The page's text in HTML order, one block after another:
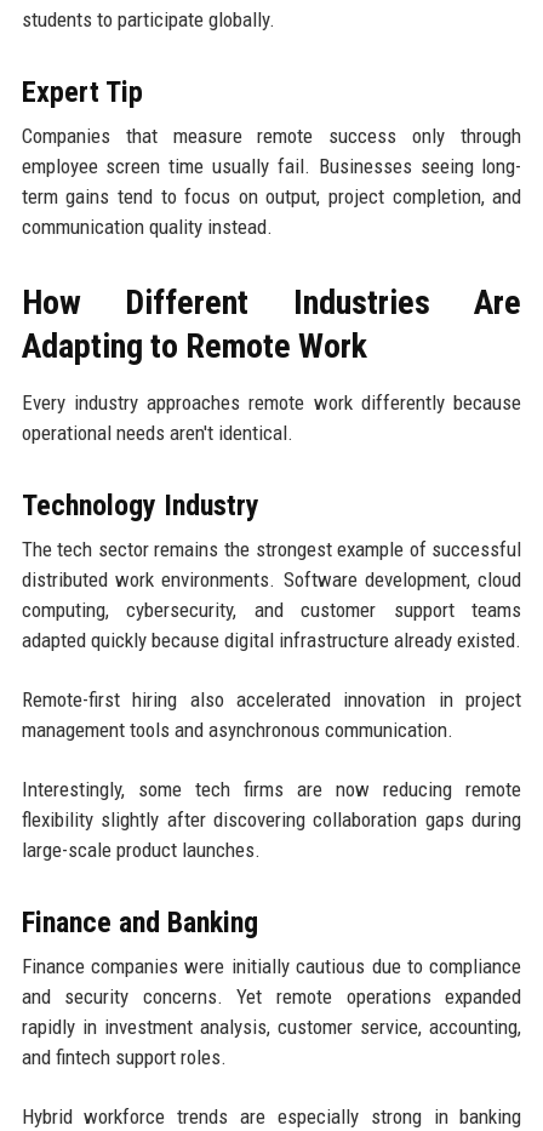
students to participate globally.
Expert Tip
Companies that measure remote success only through
employee screen time usually fail. Businesses seeing long-
term gains tend to focus on output, project completion, and
communication quality instead.
How Different Industries Are
Adapting to Remote Work
Every industry approaches remote work differently because
operational needs aren't identical.
Technology Industry
The tech sector remains the strongest example of successful
distributed work environments. Software development, cloud
computing, cybersecurity, and customer support teams
adapted quickly because digital infrastructure already existed.
Remote-first hiring also accelerated innovation in project
management tools and asynchronous communication.
Interestingly, some tech firms are now reducing remote
flexibility slightly after discovering collaboration gaps during
large-scale product launches.
Finance and Banking
Finance companies were initially cautious due to compliance
and security concerns. Yet remote operations expanded
rapidly in investment analysis, customer service, accounting,
and fintech support roles.
Hybrid workforce trends are especially strong in banking